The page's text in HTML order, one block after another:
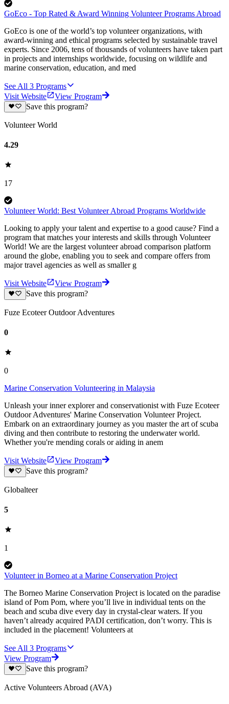
GoEco - Top Rated & Award Winning Volunteer Programs Abroad
GoEco is one of the world’s top volunteer organizations, with
award-winning and ethical programs selected by sustainable travel
experts. Since 2006, tens of thousands of volunteers have taken part
in projects and internships worldwide, focusing on wildlife and
marine conservation, education, and med
See All 3 Programs
Visit Website
View Program
Save this program?
Volunteer World
4.29
17
Volunteer World: Best Volunteer Abroad Programs Worldwide
Looking to apply your talent and expertise to a good cause? Find a
program that matches your interests and skills through Volunteer
World! We are the largest volunteer abroad comparison platform
around the globe, enabling you to seek and compare offers from
major travel agencies as well as smaller g
Visit Website
View Program
Save this program?
Fuze Ecoteer Outdoor Adventures
0
0
Marine Conservation Volunteering in Malaysia
Unleash your inner explorer and conservationist with Fuze Ecoteer
Outdoor Adventures' Marine Conservation Volunteer Project.
Embark on an extraordinary journey as you master the art of scuba
diving and then contribute to restoring the underwater world.
Whether you're mending corals or aiding in anem
Visit Website
View Program
Save this program?
Globalteer
5
1
Volunteer in Borneo at a Marine Conservation Project
The Borneo Marine Conservation Project is located on the paradise
island of Pom Pom, where you’ll live in individual tents on the
beach and scuba dive every day in crystal-clear waters. If you
haven’t already acquired PADI certification, don’t worry. This is
included in the placement! Volunteers at
See All 3 Programs
View Program
Save this program?
Active Volunteers Abroad (AVA)